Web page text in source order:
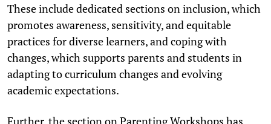
These include dedicated sections on inclusion, which
promotes awareness, sensitivity, and equitable
practices for diverse learners, and coping with
changes, which supports parents and students in
adapting to curriculum changes and evolving
academic expectations.
Further, the section on Parenting Workshops has